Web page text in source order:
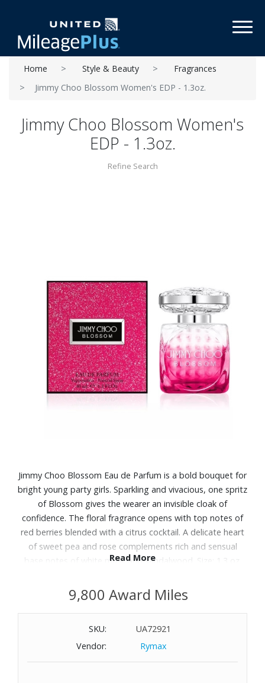
Home Style & Beauty
Fragrances
Jimmy Choo Blossom Women's EDP - 1.3oz.
Jimmy Choo Blossom Women's
EDP - 1.3oz.
Refine Search
Jimmy Choo Blossom Eau de Parfum is a bold bouquet for
bright young party girls. Sparkling and vivacious, one spritz
of Blossom gives the wearer an invisible cloak of
confidence. The floral fragrance opens with top notes of
red berries blended with a citrus cocktail. A delicate heart
of sweet pea and rose complements rich and sensual
base notes of white musk and sandalwood. Size: 1.3 oz.
Read More
9,800 Award Miles
SKU:
UA72921
Vendor:
Rymax